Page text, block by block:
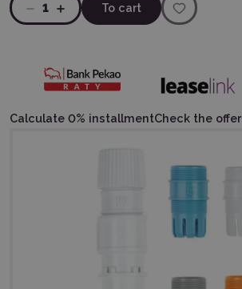
1 To cart
Calculate 0% installmentCheck the offer